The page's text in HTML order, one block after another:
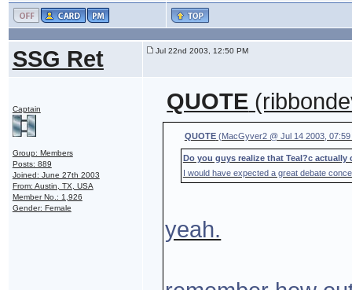
SSG Ret Jul 22nd 2003, 12:50 PM
Captain
Group: Members
Posts: 889
Joined: June 27th 2003
From: Austin, TX, USA
Member No.: 1,926
Gender: Female
QUOTE
QUOTE(MacGyver2 @ Jul 14 2003, 07:59
Do you guys realize that Teal?c
I would have expected a great debate
yeah.